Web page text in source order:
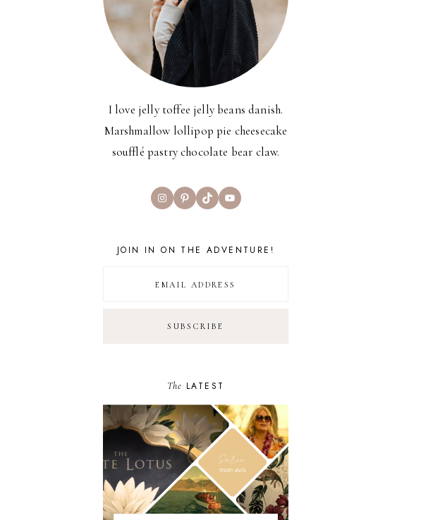
I love jelly toffee jelly beans danish.
Marshmallow lollipop pie cheesecake
soufflé pastry chocolate bear claw.
InstagramPinterest
TikTokYouTube
JOIN IN ON THE ADVENTURE!
The LATEST